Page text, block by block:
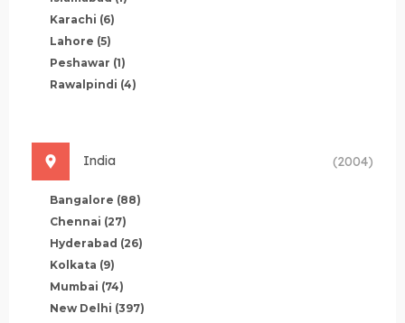
Karachi (6)
Lahore (5)
Peshawar (1)
Rawalpindi (4)
India (2004)
Bangalore (88)
Chennai (27)
Hyderabad (26)
Kolkata (9)
Mumbai (74)
New Delhi (397)